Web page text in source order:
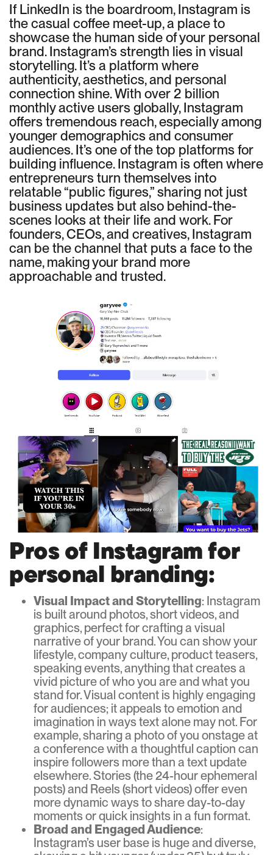
If LinkedIn is the boardroom, Instagram is
the casual coffee meet-up, a place to
showcase the human side of your personal
brand. Instagram’s strength lies in visual
storytelling. It’s a platform where
authenticity, aesthetics, and personal
connection shine. With over 2 billion
monthly active users globally, Instagram
offers tremendous reach, especially among
younger demographics and consumer
audiences. It’s one of the top platforms for
building influence. Instagram is often where
entrepreneurs turn themselves into
relatable “public figures,” sharing not just
business updates but also behind-the-
scenes looks at their life and work. For
founders, CEOs, and creatives, Instagram
can be the channel that puts a face to the
name, making your brand more
approachable and trusted.
Pros of Instagram for
personal branding:
Visual Impact and Storytelling: Instagram
is built around photos, short videos, and
graphics, perfect for crafting a visual
narrative of your brand. You can show your
lifestyle, company culture, product teasers,
speaking events, anything that creates a
vivid picture of who you are and what you
stand for. Visual content is highly engaging
for audiences; it appeals to emotion and
imagination in ways text alone may not. For
example, sharing a photo of you onstage at
a conference with a thoughtful caption can
inspire followers more than a text update
elsewhere. Stories (the 24-hour ephemeral
posts) and Reels (short videos) offer even
more dynamic ways to share day-to-day
moments or quick insights in a fun format.
Broad and Engaged Audience:
Instagram’s user base is huge and diverse,